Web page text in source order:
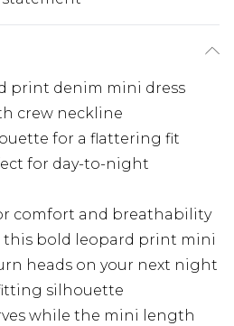
print denim mini dress
crew neckline
for a flattering fit
for day-to-night
comfort and breathability
this bold leopard print mini
heads on your next night
silhouette
while the mini length